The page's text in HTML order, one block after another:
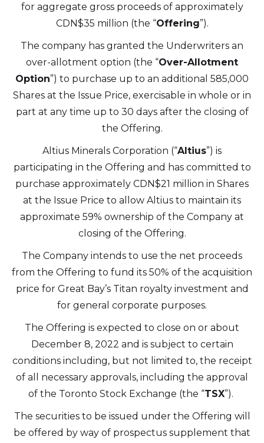
for aggregate gross proceeds of approximately
CDN$35 million (the “Offering”).
The company has granted the Underwriters an
over-allotment option (the “Over-Allotment
Option”) to purchase up to an additional 585,000
Shares at the Issue Price, exercisable in whole or in
part at any time up to 30 days after the closing of
the Offering.
Altius Minerals Corporation (“Altius”) is
participating in the Offering and has committed to
purchase approximately CDN$21 million in Shares
at the Issue Price to allow Altius to maintain its
approximate 59% ownership of the Company at
closing of the Offering.
The Company intends to use the net proceeds
from the Offering to fund its 50% of the acquisition
price for Great Bay’s Titan royalty investment and
for general corporate purposes.
The Offering is expected to close on or about
December 8, 2022 and is subject to certain
conditions including, but not limited to, the receipt
of all necessary approvals, including the approval
of the Toronto Stock Exchange (the “TSX”).
The securities to be issued under the Offering will
be offered by way of prospectus supplement that
I agree to and consent to receive news,
updates, and other communications by
way of commercial electronic messages
(including email) from Altius Renewable
Royalties. I understand I may withdraw
consent at any time by clicking the
unsubscribe link contained in all emails
Altius Renewable Royalties
2nd Floor. 38 Duffy Place
St. John's, NL A1B 4M5
Continue